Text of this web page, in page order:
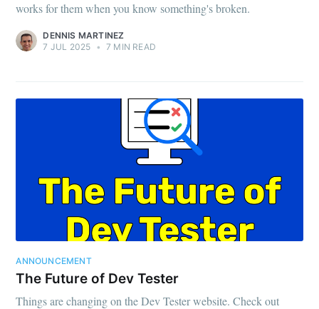
works for them when you know something's broken.
DENNIS MARTINEZ
7 JUL 2025 • 7 MIN READ
ANNOUNCEMENT
The Future of Dev Tester
Things are changing on the Dev Tester website. Check out